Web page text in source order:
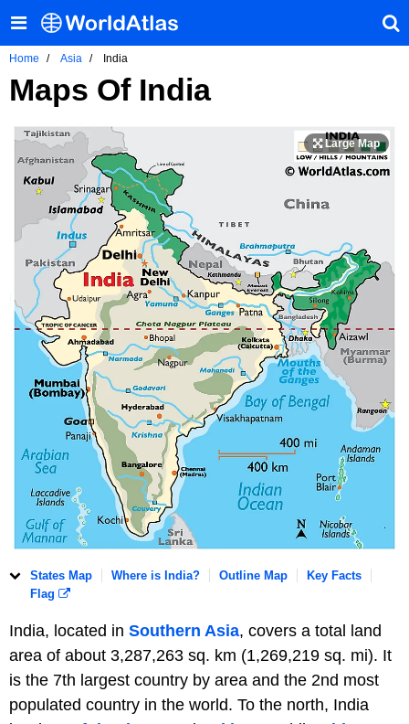
Home Asia India
Maps Of India
States Map Where is India? Outline Map
Key Facts
Flag
India, located in Southern Asia, covers a total land
area of about 3,287,263 sq. km (1,269,219 sq. mi). It
is the 7th largest country by area and the 2nd most
populated country in the world. To the north, India